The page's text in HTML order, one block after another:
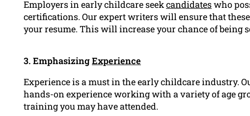
Employers in early childcare seekcandidateswho
certifications. Our expert writers will ensure that
your resume. This will increase your chance of being
3. EmphasizingExperience
Experience is a must in the early childcare industry.
hands-on experience working with a variety of age
training you may have attended.